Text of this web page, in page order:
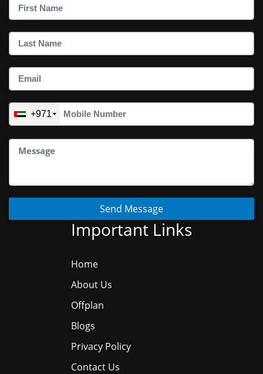
+971
Send Message
Important Links
Home
About Us
Offplan
Blogs
Privacy Policy
Contact Us